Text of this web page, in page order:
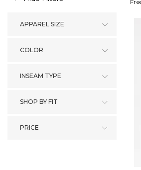
APPAREL SIZE
COLOR
INSEAM TYPE
SHOP BY FIT
PRICE